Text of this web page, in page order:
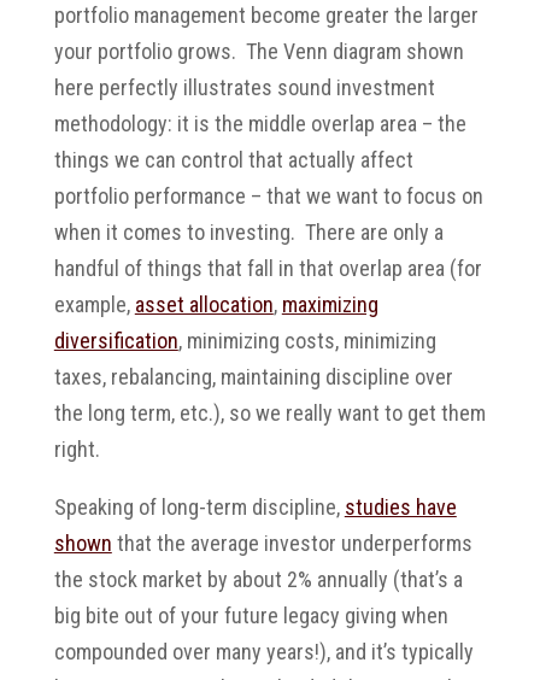
portfolio management become greater the larger
your portfolio grows. The Venn diagram shown
here perfectly illustrates sound investment
methodology: it is the middle overlap area – the
things we can control that actually affect
portfolio performance – that we want to focus on
when it comes to investing. There are only a
handful of things that fall in that overlap area (for
example, asset allocation, maximizing
diversification, minimizing costs, minimizing
taxes, rebalancing, maintaining discipline over
the long term, etc.), so we really want to get them
right.
Speaking of long-term discipline, studies have
shown that the average investor underperforms
the stock market by about 2% annually (that’s a
big bite out of your future legacy giving when
compounded over many years!), and it’s typically